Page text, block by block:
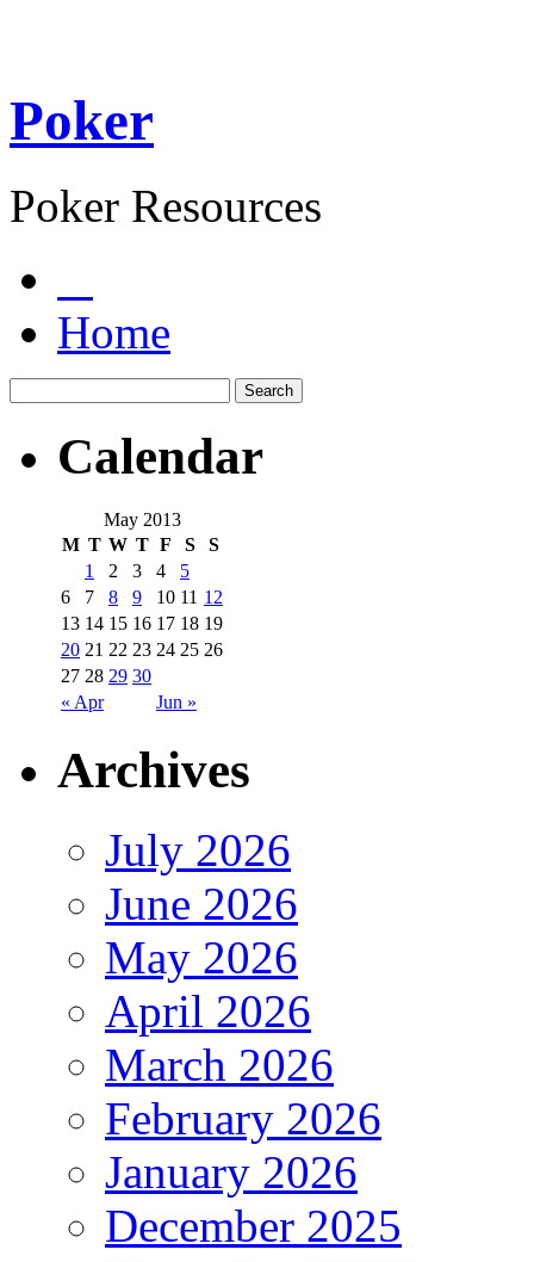
Poker
Poker Resources
Home
Calendar
May 2013
M T W T F S S
« Apr Jun »
1 2 3 4
5
6
7 8 9 10 11 12
13 14 15 16 17 18 19
20 21 22 23 24 25 26
27 28 29 30
Archives
July 2026
June 2026
May 2026
April 2026
March 2026
February 2026
January 2026
December 2025